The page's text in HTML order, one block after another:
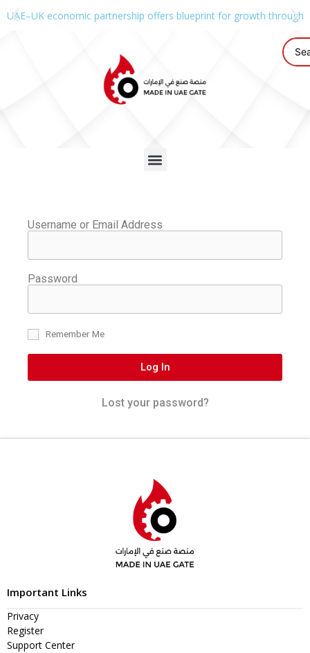
UAE–UK economic partnership offers blueprint for growth through
Username or Email Address
Password
Remember Me
Log In
Lost your password?
Important Links
Privacy
Register
Support Center